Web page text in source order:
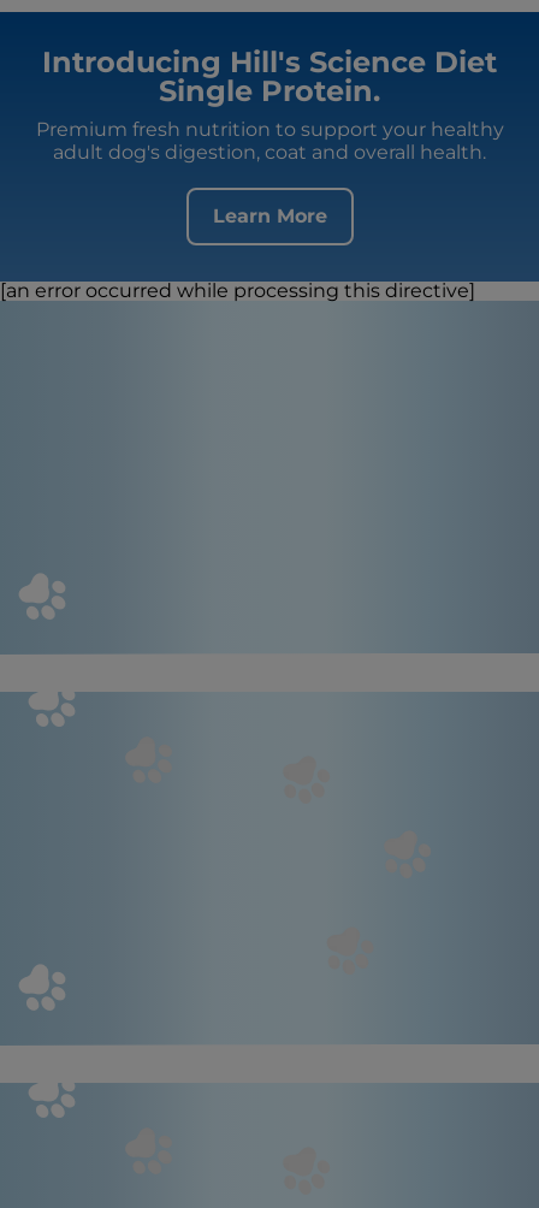
Introducing Hill's Science Diet
Single Protein.
Premium fresh nutrition to support your healthy
adult dog's digestion, coat and overall health.
Learn More
[an error occurred while processing this directive]